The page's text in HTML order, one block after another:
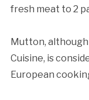
fresh meat to 2
Mutton,
Cuisine, is
European